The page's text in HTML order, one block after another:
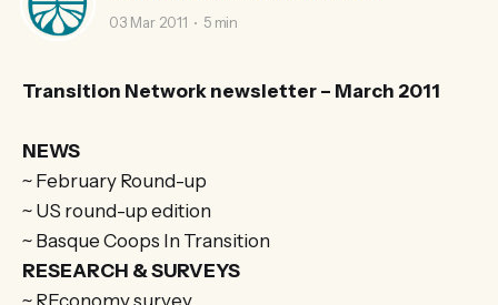
03 Mar 2011 5 min
Transition Network newsletter – March 2011
NEWS
~ February Round-up
~ US round-up edition
~ Basque Coops In Transition
RESEARCH & SURVEYS